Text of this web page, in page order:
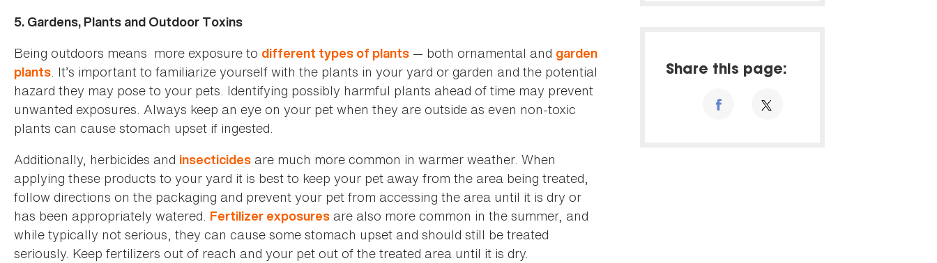
5. Gardens, Plants and Outdoor Toxins
Being outdoors means more exposure to different types of plants — both ornamental and garden
plants. It’s important to familiarize yourself with the plants in your yard or garden and the potential
hazard they may pose to your pets. Identifying possibly harmful plants ahead of time may prevent
unwanted exposures. Always keep an eye on your pet when they are outside as even non-toxic
plants can cause stomach upset if ingested.
Additionally, herbicides and insecticides are much more common in warmer weather. When
applying these products to your yard it is best to keep your pet away from the area being treated,
follow directions on the packaging and prevent your pet from accessing the area until it is dry or
has been appropriately watered. Fertilizer exposures are also more common in the summer, and
while typically not serious, they can cause some stomach upset and should still be treated
seriously. Keep fertilizers out of reach and your pet out of the treated area until it is dry.
Share this page: